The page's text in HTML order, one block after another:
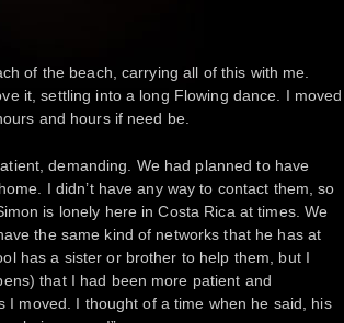
of the beach, carrying all of this with me.
it, settling into a long Flowing dance. I moved
and hours if need be.
demanding. We had planned to have
I didn’t have any way to contact them, so
is lonely here in Costa Rica at times. We
the same kind of networks that he has at
has a sister or brother to help them, but I
that I had been more patient and
moved. I thought of a time when he said, his